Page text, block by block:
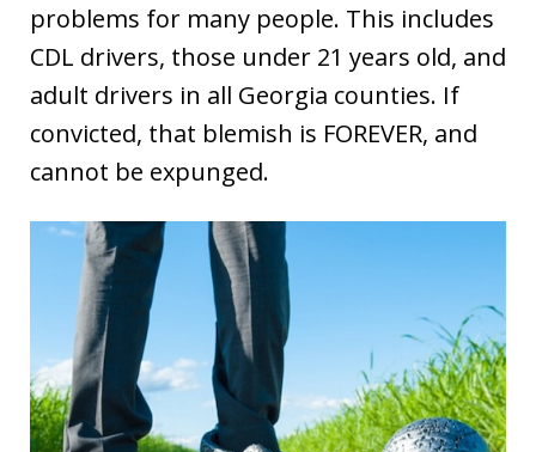
problems for many people. This includes
CDL drivers, those under 21 years old, and
adult drivers in all Georgia counties. If
convicted, that blemish is FOREVER, and
cannot be expunged.